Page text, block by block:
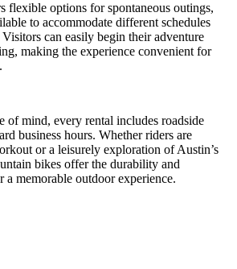
flexible options for spontaneous outings,
to accommodate different schedules
can easily begin their adventure
making the experience convenient for
of mind, every rental includes roadside
business hours. Whether riders are
or a leisurely exploration of Austin’s
bikes offer the durability and
a memorable outdoor experience.